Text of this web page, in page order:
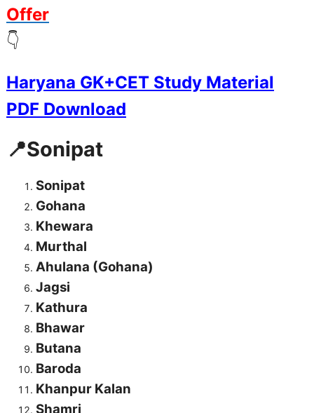
Offer
👇
Haryana GK+CET Study Material
PDF Download
📍Sonipat
Sonipat
Gohana
Khewara
Murthal
Ahulana (Gohana)
Jagsi
Kathura
Bhawar
Butana
Baroda
Khanpur Kalan
Shamri